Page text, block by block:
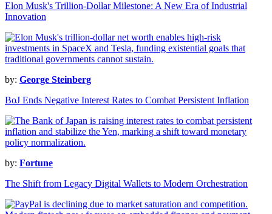
Elon Musk's Trillion-Dollar Milestone: A New Era of Industrial
Innovation
by: George Steinberg
BoJ Ends Negative Interest Rates to Combat Persistent Inflation
by: Fortune
The Shift from Legacy Digital Wallets to Modern Orchestration